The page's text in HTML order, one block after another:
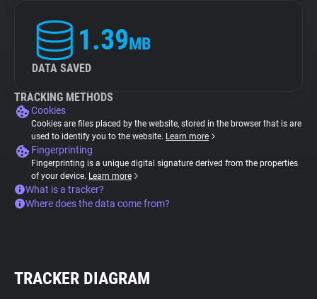
1.39MB
DATA SAVED
TRACKING METHODS
Cookies
Cookies are files placed by the website, stored in the browser that is are
used to identify you to the website. Learn more
Fingerprinting
Fingerprinting is a unique digital signature derived from the properties
of your device. Learn more
What is a tracker?
Where does the data come from?
TRACKER DIAGRAM